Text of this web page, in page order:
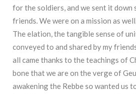
for the soldiers, and we sent it down
friends. We were on a mission as
The elation, the tangible sense of
conveyed to and shared by my
all came thanks to the teachings of
bone that we are on the verge of
awakening the Rebbe so wanted us